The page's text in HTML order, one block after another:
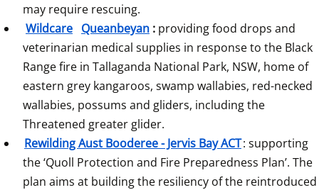
may require rescuing.
Wildcare Queanbeyan : providing food drops and
veterinarian medical supplies in response to the Black
Range fire in Tallaganda National Park, NSW, home of
eastern grey kangaroos, swamp wallabies, red-necked
wallabies, possums and gliders, including the
Threatened greater glider.
Rewilding Aust Booderee - Jervis Bay ACT: supporting
the ‘Quoll Protection and Fire Preparedness Plan’. The
plan aims at building the resiliency of the reintroduced